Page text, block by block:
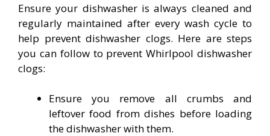
Ensure your dishwasher is always cleaned and
regularly maintained after every wash cycle to
help prevent dishwasher clogs. Here are steps
you can follow to prevent Whirlpool dishwasher
clogs:
Ensure you remove all crumbs and
leftover food from dishes before loading
the dishwasher with them.